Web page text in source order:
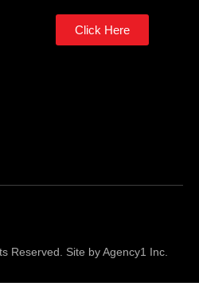
Click Here
Reserved. Site by Agency1 Inc.